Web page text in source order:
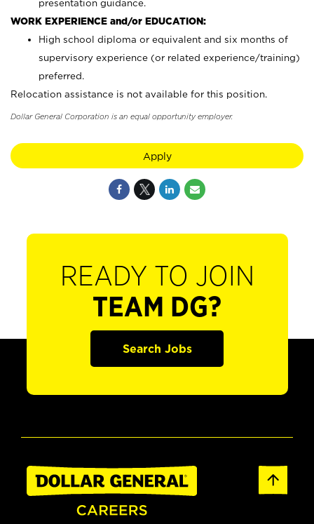
presentation guidance.
WORK EXPERIENCE and/or EDUCATION:
High school diploma or equivalent and six months of
supervisory experience (or related experience/training)
preferred.
Relocation assistance is not available for this position.
Dollar General Corporation is an equal opportunity employer.
Apply
READY TO JOIN
TEAM DG?
Search Jobs